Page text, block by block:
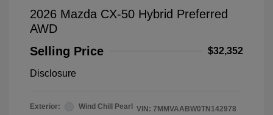
2026 Mazda CX-50 Hybrid Preferred
AWD
Selling Price
$32,352
Disclosure
Exterior: Wind Chill Pearl VIN: 7MMVAABW0TN142978